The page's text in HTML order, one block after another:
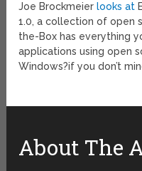
Joe Brockmeierlooks at
1.0, a collection of open
the-Box has everything
applications using open
Windows?if you don’t
About The